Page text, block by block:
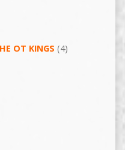
OT KINGS (4)